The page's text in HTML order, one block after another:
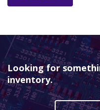
Looking for
inventory.